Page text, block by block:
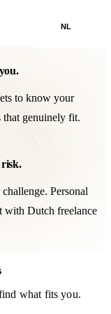
NL
to know your
that genuinely fit.
Personal
with Dutch freelance
what fits you.